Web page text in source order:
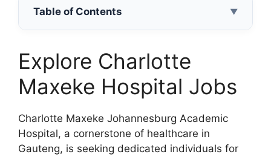
Table of Contents ▼
Explore Charlotte
Maxeke Hospital Jobs
Charlotte Maxeke Johannesburg Academic
Hospital, a cornerstone of healthcare in
Gauteng, is seeking dedicated individuals for